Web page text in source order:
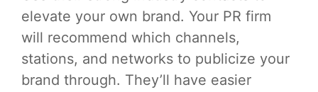
elevate your own brand. Your PR firm
will recommend which channels,
stations, and networks to publicize your
brand through. They’ll have easier